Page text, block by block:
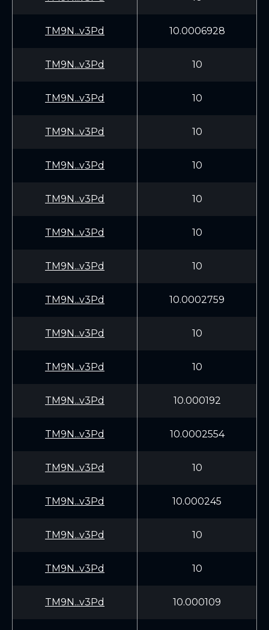
TM9N...v3Pd 10.0006928
TM9N...v3Pd 10
TM9N...v3Pd 10
TM9N...v3Pd 10
TM9N...v3Pd 10
TM9N...v3Pd 10
TM9N...v3Pd 10
TM9N...v3Pd 10
TM9N...v3Pd 10.0002759
TM9N...v3Pd 10
TM9N...v3Pd 10
TM9N...v3Pd 10.000192
TM9N...v3Pd 10.0002554
TM9N...v3Pd 10
TM9N...v3Pd 10.000245
TM9N...v3Pd 10
TM9N...v3Pd 10
TM9N...v3Pd 10.000109